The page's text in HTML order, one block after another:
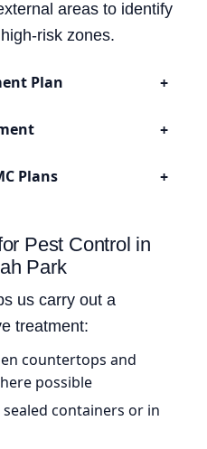
areas to identify
risk zones.
Plan
Plans
Pest Control in
Park
us carry out a
treatment:
countertops and
possible
containers or in